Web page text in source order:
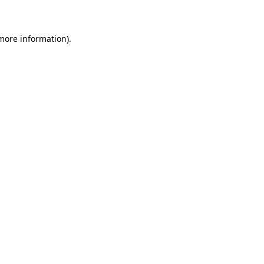
information).